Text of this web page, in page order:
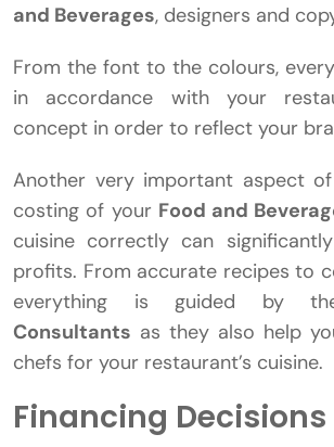
and Beverages, designers and
From the font to the colours,
in accordance with your
concept in order to reflect your
Another very important aspect
costing of your Food and
cuisine correctly can
profits. From accurate recipes to
everything is guided by
Consultants as they also help
chefs for your restaurant’s cuisine.
Financing Decisions